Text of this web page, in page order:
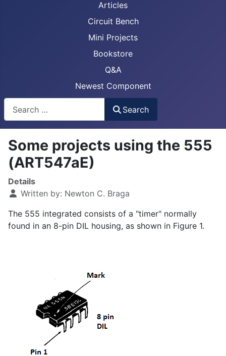
Articles
Circuit Bench
Mini Projects
Bookstore
Q&A
Newest Component
Search
Some projects using the 555
(ART547aE)
Details
Written by: Newton C. Braga
The 555 integrated consists of a "timer" normally
found in an 8-pin DIL housing, as shown in Figure 1.